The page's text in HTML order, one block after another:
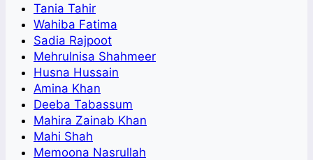
Tania Tahir
Wahiba Fatima
Sadia Rajpoot
Mehrulnisa Shahmeer
Husna Hussain
Amina Khan
Deeba Tabassum
Mahira Zainab Khan
Mahi Shah
Memoona Nasrullah